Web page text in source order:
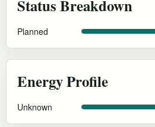
Status Breakdown
Planned
Energy Profile
Unknown